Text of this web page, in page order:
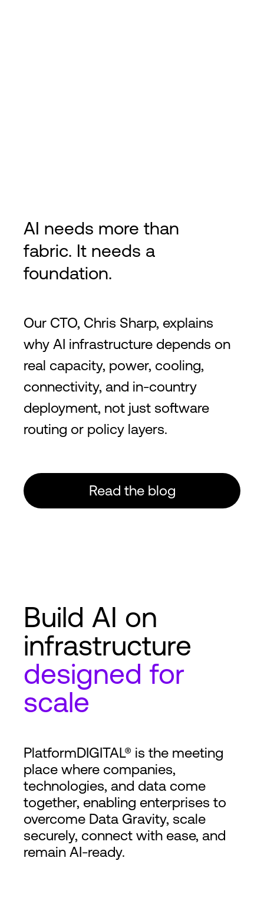
AI needs more than
fabric. It needs a
foundation.
Our CTO, Chris Sharp, explains
why AI infrastructure depends on
real capacity, power, cooling,
connectivity, and in-country
deployment, not just software
routing or policy layers.
Read the blog
Build AI on
infrastructure
designed for
scale
PlatformDIGITAL® is the meeting
place where companies,
technologies, and data come
together, enabling enterprises to
overcome Data Gravity, scale
securely, connect with ease, and
remain AI-ready.